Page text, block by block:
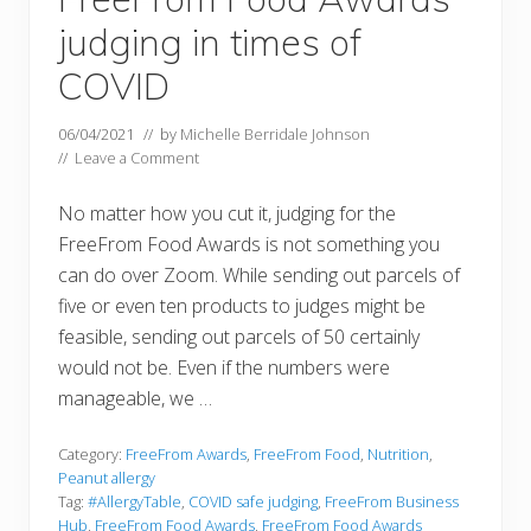
judging in times of
COVID
06/04/2021 // by Michelle Berridale Johnson
// Leave a Comment
No matter how you cut it, judging for the
FreeFrom Food Awards is not something you
can do over Zoom. While sending out parcels of
five or even ten products to judges might be
feasible, sending out parcels of 50 certainly
would not be. Even if the numbers were
manageable, we …
Category: FreeFrom Awards, FreeFrom Food, Nutrition,
Peanut allergy
Tag: #AllergyTable, COVID safe judging, FreeFrom Business
Hub, FreeFrom Food Awards, FreeFrom Food Awards